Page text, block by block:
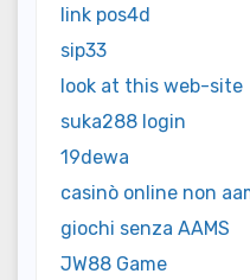
link pos4d
sip33
look at this web-site
suka288 login
19dewa
casinò online non
giochi senza AAMS
JW88 Game